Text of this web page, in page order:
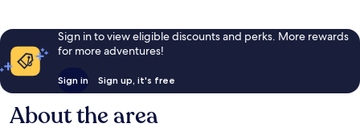
Sign in to view eligible discounts and perks. More rewards
for more adventures!
Sign in Sign up, it's free
About the area